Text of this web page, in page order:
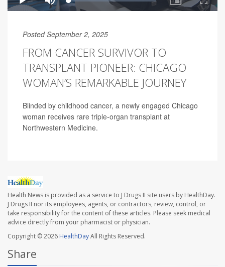
Posted September 2, 2025
FROM CANCER SURVIVOR TO
TRANSPLANT PIONEER: CHICAGO
WOMAN’S REMARKABLE JOURNEY
Blinded by childhood cancer, a newly engaged Chicago
woman receives rare triple-organ transplant at
Northwestern Medicine.
Health News is provided as a service to J Drugs II site users by HealthDay.
J Drugs II nor its employees, agents, or contractors, review, control, or
take responsibility for the content of these articles. Please seek medical
advice directly from your pharmacist or physician.
Copyright © 2026 HealthDayAll Rights Reserved.
Share